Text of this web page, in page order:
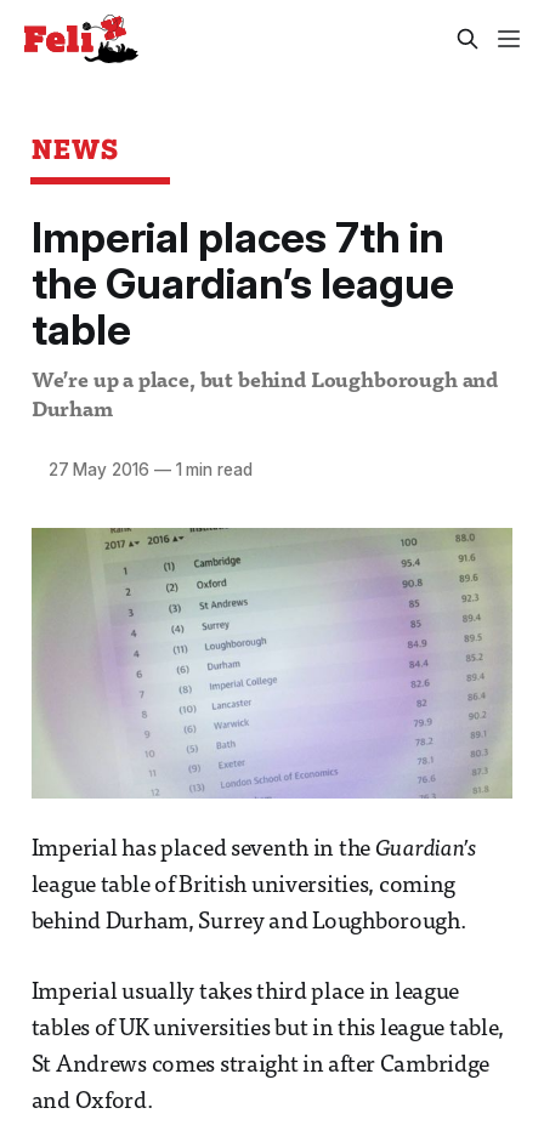
NEWS
Imperial places 7th in
the Guardian’s league
table
We’re up a place, but behind Loughborough and
Durham
27 May 2016 —1 min read
Imperial has placed seventh in the Guardian’s
league table of British universities, coming
behind Durham, Surrey and Loughborough.
Imperial usually takes third place in league
tables of UK universities but in this league table,
St Andrews comes straight in after Cambridge
and Oxford.